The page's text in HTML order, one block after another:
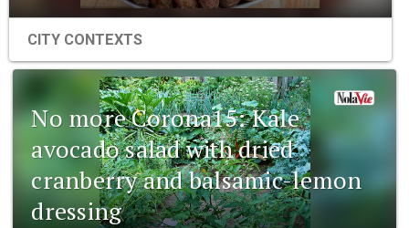
CITY CONTEXTS
No more Corona15: Kale
avocado salad with dried
cranberry and balsamic-lemon
dressing